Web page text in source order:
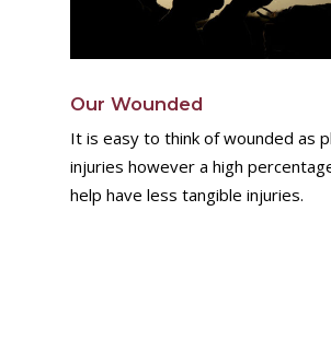
Our Wounded
It is easy to think of wounded as
injuries however a high
help have less tangible injuries.